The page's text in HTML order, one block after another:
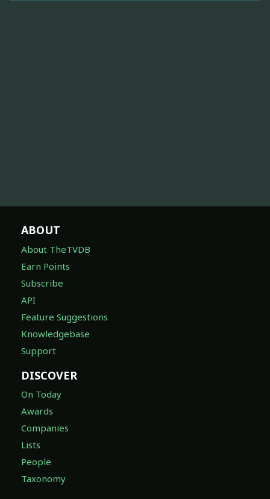
ABOUT
About TheTVDB
Earn Points
Subscribe
API
Feature Suggestions
Knowledgebase
Support
DISCOVER
On Today
Awards
Companies
Lists
People
Taxonomy